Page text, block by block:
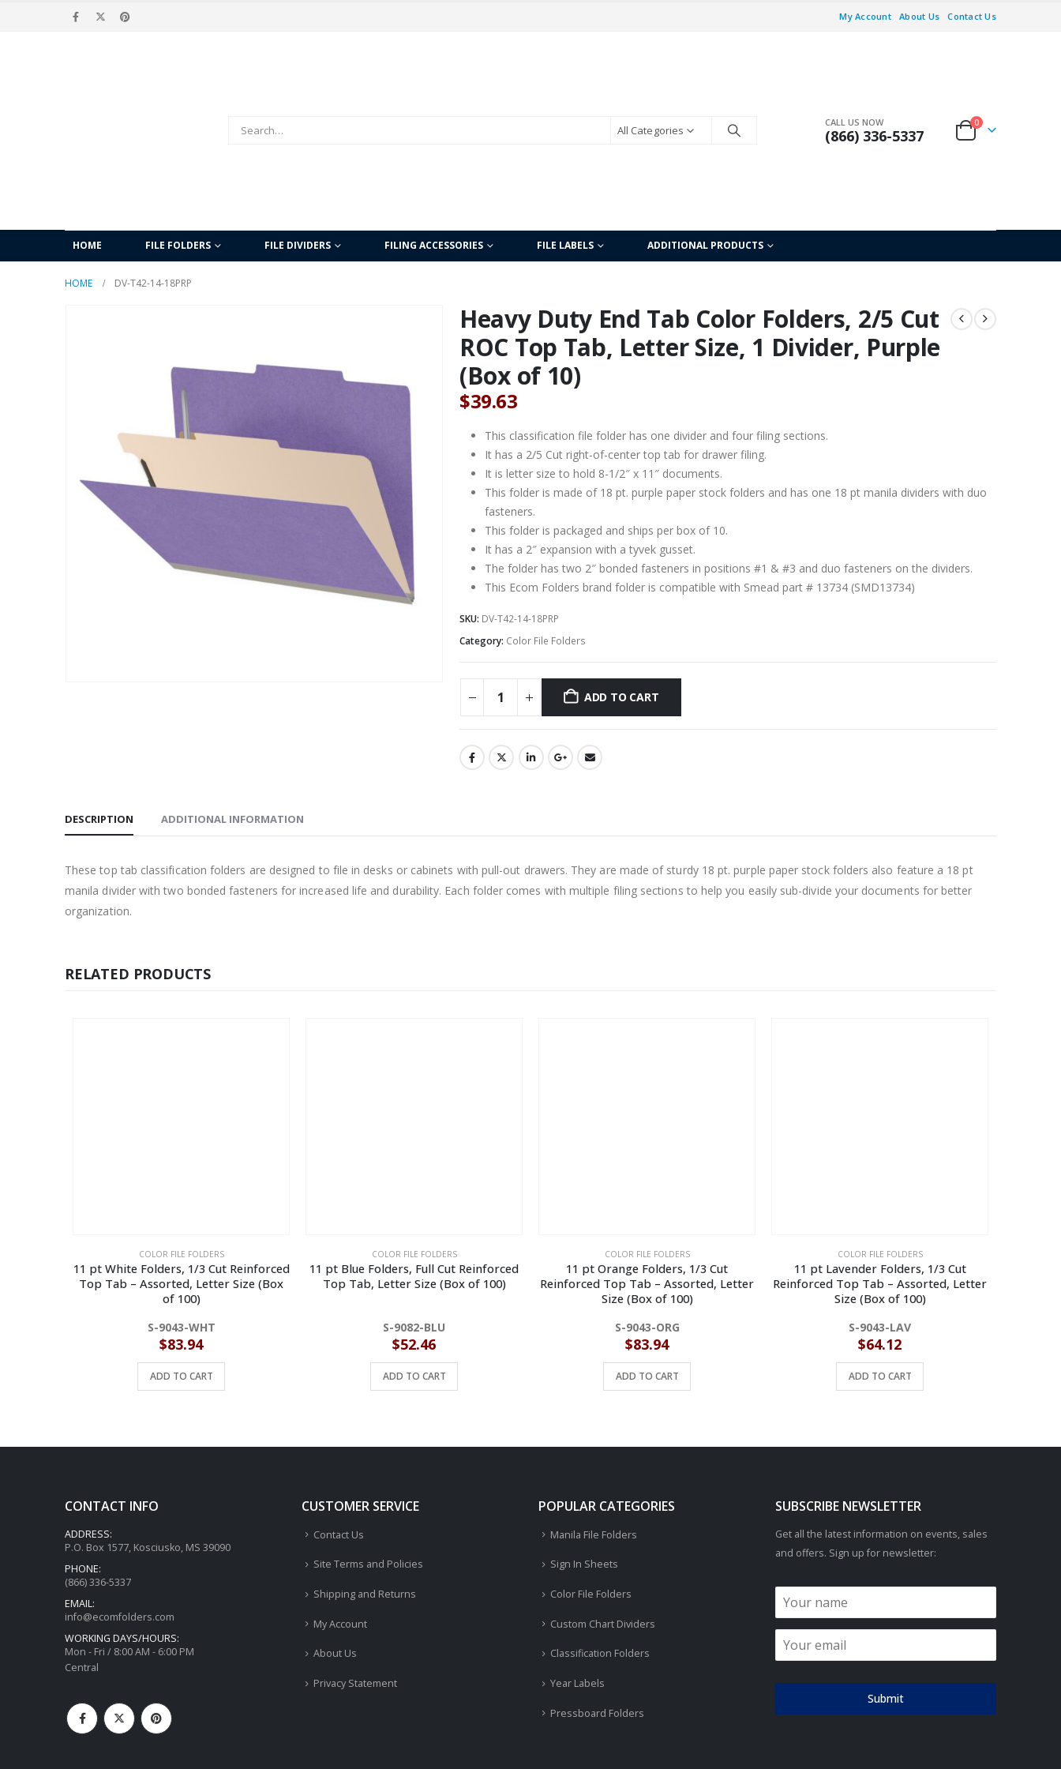
My Account About Us Contact Us
All Categories
CALL US NOW
(866) 336-5337
0
HOME FILE FOLDERS FILE DIVIDERS FILING ACCESSORIES FILE LABELS ADDITIONAL PRODUCTS
HOME DV-T42-14-18PRP
Heavy Duty End Tab Color Folders, 2/5 Cut
ROC Top Tab, Letter Size, 1 Divider, Purple
(Box of 10)
$39.63
This classification file folder has one divider and four filing sections.
It has a 2/5 Cut right-of-center top tab for drawer filing.
It is letter size to hold 8-1/2″ x 11″ documents.
This folder is made of 18 pt. purple paper stock folders and has one 18 pt manila dividers with duo
fasteners.
This folder is packaged and ships per box of 10.
It has a 2″ expansion with a tyvek gusset.
The folder has two 2″ bonded fasteners in positions #1 & #3 and duo fasteners on the dividers.
This Ecom Folders brand folder is compatible with Smead part # 13734 (SMD13734)
SKU: DV-T42-14-18PRP
Category: Color File Folders
ADD TO CART
DESCRIPTION ADDITIONAL INFORMATION
These top tab classification folders are designed to file in desks or cabinets with pull-out drawers. They are made of sturdy 18 pt. purple paper stock folders also feature a 18 pt
manila divider with two bonded fasteners for increased life and durability. Each folder comes with multiple filing sections to help you easily sub-divide your documents for better
organization.
RELATED PRODUCTS
COLOR FILE FOLDERS
11 pt White Folders, 1/3 Cut Reinforced
Top Tab – Assorted, Letter Size (Box
of 100)
S-9043-WHT
$83.94
ADD TO CART
COLOR FILE FOLDERS
11 pt Blue Folders, Full Cut Reinforced
Top Tab, Letter Size (Box of 100)
S-9082-BLU
$52.46
ADD TO CART
COLOR FILE FOLDERS
11 pt Orange Folders, 1/3 Cut
Reinforced Top Tab – Assorted, Letter
Size (Box of 100)
S-9043-ORG
$83.94
ADD TO CART
COLOR FILE FOLDERS
11 pt Lavender Folders, 1/3 Cut
Reinforced Top Tab – Assorted, Letter
Size (Box of 100)
S-9043-LAV
$64.12
ADD TO CART
CONTACT INFO
ADDRESS:
P.O. Box 1577, Kosciusko, MS 39090
PHONE:
(866) 336-5337
EMAIL:
info@ecomfolders.com
WORKING DAYS/HOURS:
Mon - Fri / 8:00 AM - 6:00 PM
Central
CUSTOMER SERVICE
Contact Us
Site Terms and Policies
Shipping and Returns
My Account
About Us
Privacy Statement
POPULAR CATEGORIES
Manila File Folders
Sign In Sheets
Color File Folders
Custom Chart Dividers
Classification Folders
Year Labels
Pressboard Folders
SUBSCRIBE NEWSLETTER
Get all the latest information on events, sales
and offers. Sign up for newsletter:
Submit